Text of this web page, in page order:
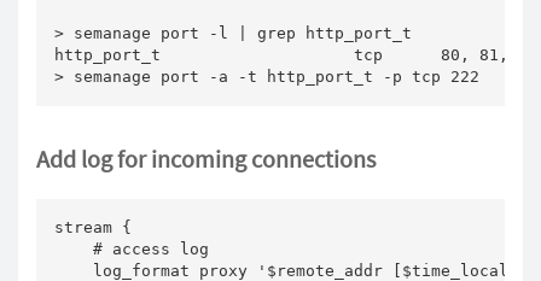
> semanage port -l | grep http_port_t
http_port_t                    tcp      80, 81, 443,
> semanage port -a -t http_port_t -p tcp 222
Add log for incoming connections
stream {
    # access log
    log_format proxy '$remote_addr [$time_local] '